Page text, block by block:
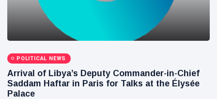
POLITICAL NEWS
Arrival of Libya’s Deputy Commander-in-Chief
Saddam Haftar in Paris for Talks at the Élysée
Palace